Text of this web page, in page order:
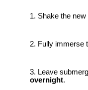
Shake the
Fully immerse
Leave
overnight.